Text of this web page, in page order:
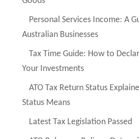
Personal Services Income: A
Australian Businesses
Tax Time Guide: How to
Your Investments
ATO Tax Return Status
Status Means
Latest Tax Legislation Passed